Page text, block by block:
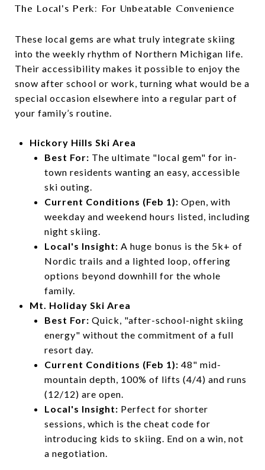
The Local's Perk: For Unbeatable Convenience
These local gems are what truly integrate skiing
into the weekly rhythm of Northern Michigan life.
Their accessibility makes it possible to enjoy the
snow after school or work, turning what would be a
special occasion elsewhere into a regular part of
your family’s routine.
Hickory Hills Ski Area
Best For: The ultimate "local gem" for in-
town residents wanting an easy, accessible
ski outing.
Current Conditions (Feb 1): Open, with
weekday and weekend hours listed, including
night skiing.
Local's Insight: A huge bonus is the 5k+ of
Nordic trails and a lighted loop, offering
options beyond downhill for the whole
family.
Mt. Holiday Ski Area
Best For: Quick, "after-school-night skiing
energy" without the commitment of a full
resort day.
Current Conditions (Feb 1): 48" mid-
mountain depth, 100% of lifts (4/4) and runs
(12/12) are open.
Local's Insight: Perfect for shorter
sessions, which is the cheat code for
introducing kids to skiing. End on a win, not
a negotiation.